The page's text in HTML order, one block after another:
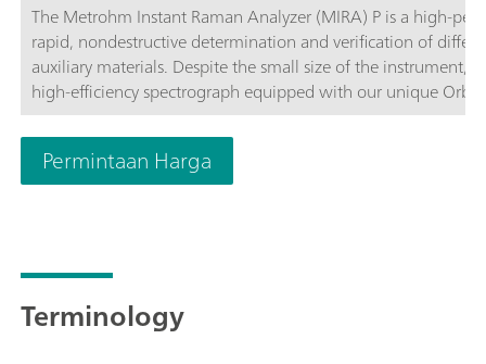
The Metrohm Instant Raman Analyzer (MIRA) P is a high-
rapid, nondestructive determination and verification of
auxiliary materials. Despite the small size of the instrument,
high-efficiency spectrograph equipped with our unique
complies with the directives of FDA 21 CFR Part 11 in their
customize the MIRA P to meet their needs. The MIRA P
components required for operating the MIRA P.The Basic
accessories, the USP library, and the LWD attachment for
Permintaan Harga
Terminology